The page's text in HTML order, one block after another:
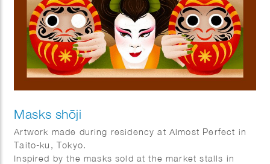
Masks shōji
Artwork made during residency at Almost Perfect in
Taito-ku, Tokyo.
Inspired by the masks sold at the market stalls in